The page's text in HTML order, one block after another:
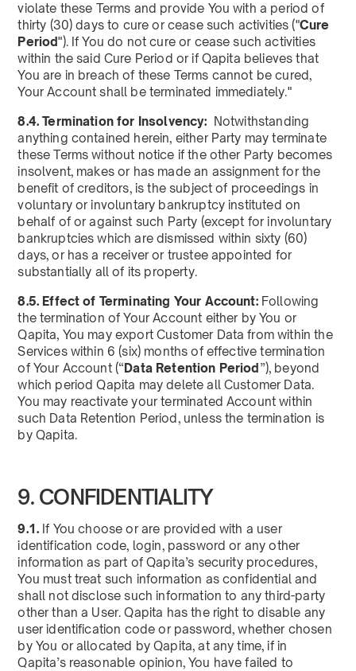
violate these Terms and provide You with a period of
thirty (30) days to cure or cease such activities ("Cure
Period"). If You do not cure or cease such activities
within the said Cure Period or if Qapita believes that
You are in breach of these Terms cannot be cured,
Your Account shall be terminated immediately."
8.4. Termination for Insolvency: Notwithstanding
anything contained herein, either Party may terminate
these Terms without notice if the other Party becomes
insolvent, makes or has made an assignment for the
benefit of creditors, is the subject of proceedings in
voluntary or involuntary bankruptcy instituted on
behalf of or against such Party (except for involuntary
bankruptcies which are dismissed within sixty (60)
days, or has a receiver or trustee appointed for
substantially all of its property.
8.5. Effect of Terminating Your Account: Following
the termination of Your Account either by You or
Qapita, You may export Customer Data from within the
Services within 6 (six) months of effective termination
of Your Account (“Data Retention Period”), beyond
which period Qapita may delete all Customer Data.
You may reactivate your terminated Account within
such Data Retention Period, unless the termination is
by Qapita.
9. CONFIDENTIALITY
9.1. If You choose or are provided with a user
identification code, login, password or any other
information as part of Qapita’s security procedures,
You must treat such information as confidential and
shall not disclose such information to any third-party
other than a User. Qapita has the right to disable any
user identification code or password, whether chosen
by You or allocated by Qapita, at any time, if in
Qapita’s reasonable opinion, You have failed to